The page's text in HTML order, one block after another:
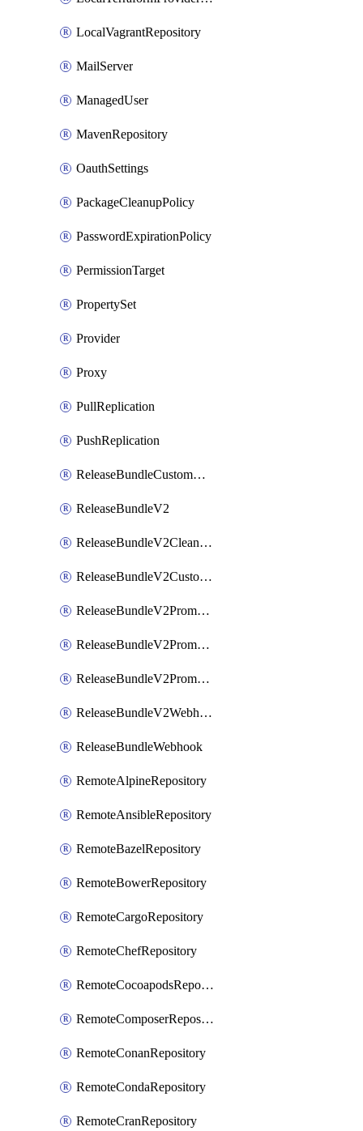
LocalVagrantRepository
MailServer
ManagedUser
MavenRepository
OauthSettings
PackageCleanupPolicy
PasswordExpirationPolicy
PermissionTarget
PropertySet
Provider
Proxy
PullReplication
PushReplication
ReleaseBundleCustomWebhook
ReleaseBundleV2
ReleaseBundleV2CleanupPolicy
ReleaseBundleV2CustomWebhook
ReleaseBundleV2Promotion
ReleaseBundleV2PromotionCustomWebhook
ReleaseBundleV2PromotionWebhook
ReleaseBundleV2Webhook
ReleaseBundleWebhook
RemoteAlpineRepository
RemoteAnsibleRepository
RemoteBazelRepository
RemoteBowerRepository
RemoteCargoRepository
RemoteChefRepository
RemoteCocoapodsRepository
RemoteComposerRepository
RemoteConanRepository
RemoteCondaRepository
RemoteCranRepository